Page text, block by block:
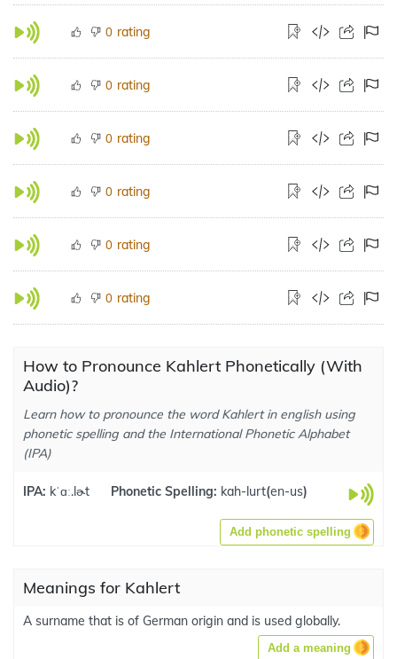
0 rating
0 rating
0 rating
0 rating
0 rating
0 rating
How to Pronounce Kahlert Phonetically (With
Audio)?
Learn how to pronounce the word Kahlert in english using
phonetic spelling and the International Phonetic Alphabet
(IPA)
IPA: kˈɑː.lɚt Phonetic Spelling: kah-lurt(en-us)
Add phonetic spelling
Meanings for Kahlert
A surname that is of German origin and is used globally.
Add a meaning